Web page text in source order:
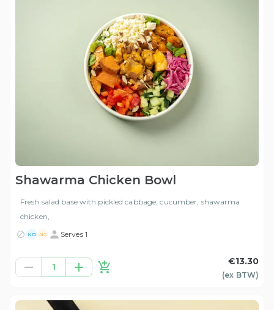
Shawarma Chicken Bowl
Fresh salad base with pickled cabbage, cucumber, shawarma
chicken,
ND NG Serves 1
1
€13.30
(ex BTW)